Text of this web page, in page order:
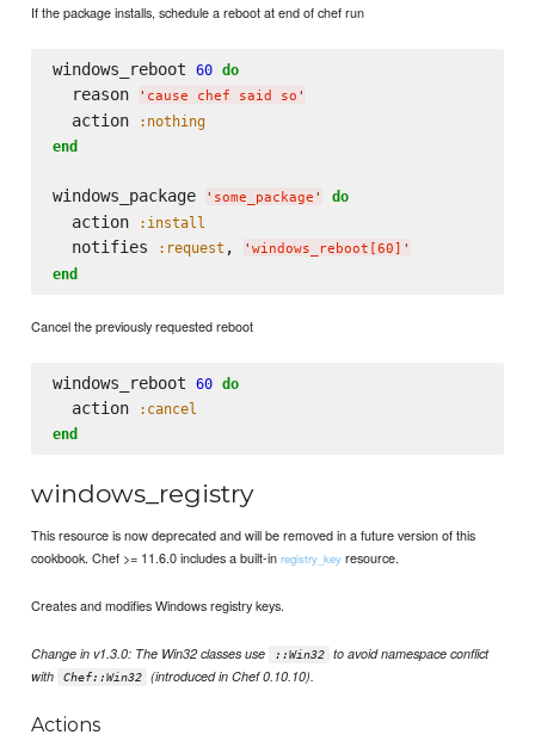
If the package installs, schedule a reboot at end of chef run
windows_reboot 60 do
  reason
' cause chef said so '
  action
:nothing
end
windows_package ' some_package ' do
  action
:install
  notifies
:request , ' windows_reboot[60] '
end
Cancel the previously requested reboot
windows_reboot 60 do
  action
:cancel
end
windows_registry
This resource is now deprecated and will be removed in a future version of this
cookbook. Chef >= 11.6.0 includes a built-inregistry_key resource.
Creates and modifies Windows registry keys.
Change in v1.3.0: The Win32 classes use ::Win32
to avoid namespace conflict
with
Chef::Win32 (introduced in Chef 0.10.10).
Actions